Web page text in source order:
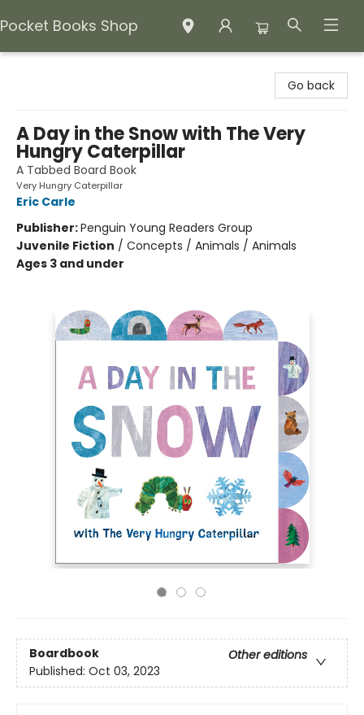
Pocket Books Shop
Go back
A Day in the Snow with The Very
Hungry Caterpillar
A Tabbed Board Book
Very Hungry Caterpillar
Eric Carle
Publisher:Penguin Young Readers Group
Juvenile Fiction / Concepts / Animals / Animals
Ages 3 and under
Boardbook
Other editions
Published: Oct 03, 2023